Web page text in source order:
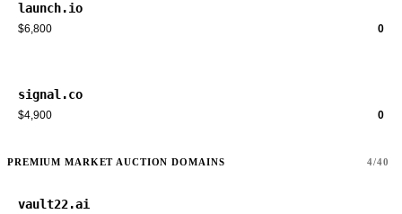
launch.io
$6,800 0
signal.co
$4,900 0
PREMIUM MARKET AUCTION DOMAINS 4/40
vault22.ai